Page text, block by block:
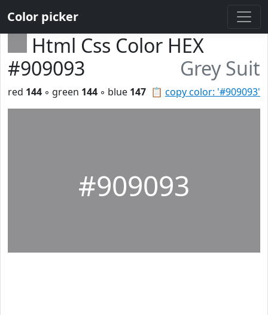
Color picker
Html Css Color HEX
#909093
Grey Suit
📋 copy color: '#909093'
red 144 ◦ green 144 ◦ blue 147
#909093